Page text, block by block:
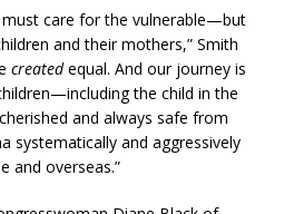
must care for the vulnerable—but
and their mothers,” Smith
createdequal. And our journey is
the child in the
and always safe from
systematically and aggressively
and overseas.”